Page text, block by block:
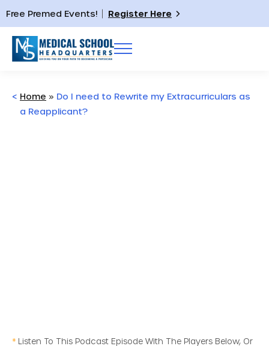
Free Premed Events! Register Here
< Home » Do I need to Rewrite my Extracurriculars as
a Reapplicant?
* Listen To This Podcast Episode With The Players Below, Or